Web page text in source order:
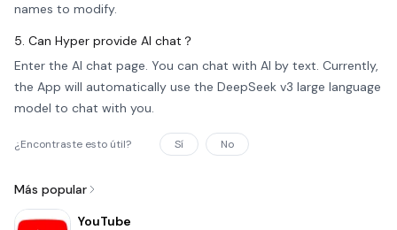
names to modify.
5. Can Hyper provide AI chat？
Enter the AI chat page. You can chat with AI by text. Currently,
the App will automatically use the DeepSeek v3 large language
model to chat with you.
¿Encontraste esto útil? Sí No
Más popular
YouTube